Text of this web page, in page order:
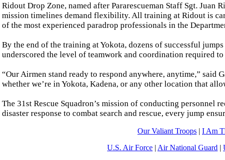
Ridout Drop Zone, named after Pararescueman Staff Sgt.
mission timelines demand flexibility. All training at Ridout is
of the most experienced paradrop professionals in the
By the end of the training at Yokota, dozens of successful
underscored the level of teamwork and coordination required
“Our Airmen stand ready to respond anywhere, anytime,”
whether we’re in Yokota, Kadena, or any other location that
The 31st Rescue Squadron’s mission of conducting personnel
disaster response to combat search and rescue, every jump
Our Valiant Troops | I Am
U.S. Air Force | Air National Guard |